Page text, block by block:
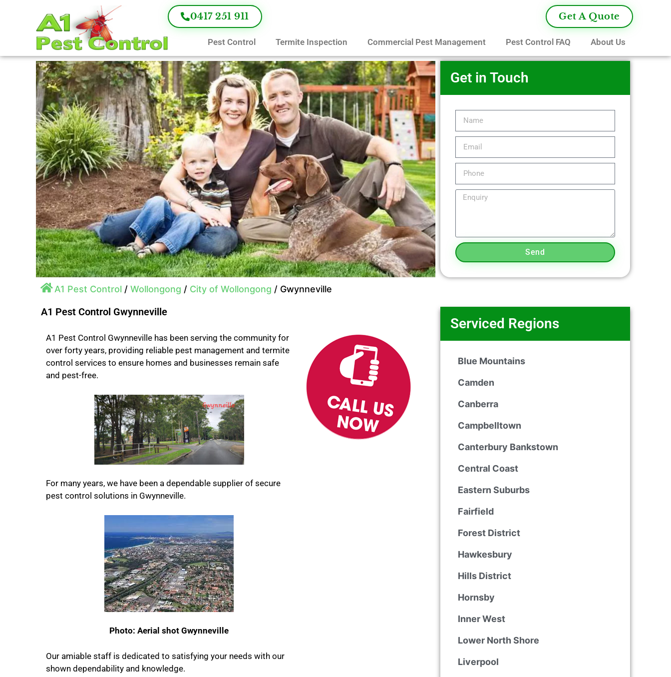
0417 251 911 Get A Quote
Pest Control Termite Inspection Commercial Pest Management Pest Control FAQ About Us
Get in Touch
Send
A1 Pest Control / Wollongong / City of Wollongong / Gwynneville
A1 Pest Control Gwynneville
A1 Pest Control Gwynneville has been serving the community for
over forty years, providing reliable pest management and termite
control services to ensure homes and businesses remain safe
and pest-free.
For many years, we have been a dependable supplier of secure
pest control solutions in Gwynneville.
Photo: Aerial shot Gwynneville
Our amiable staff is dedicated to satisfying your needs with our
shown dependability and knowledge.
Serviced Regions
Blue Mountains
Camden
Canberra
Campbelltown
Canterbury Bankstown
Central Coast
Eastern Suburbs
Fairfield
Forest District
Hawkesbury
Hills District
Hornsby
Inner West
Lower North Shore
Liverpool